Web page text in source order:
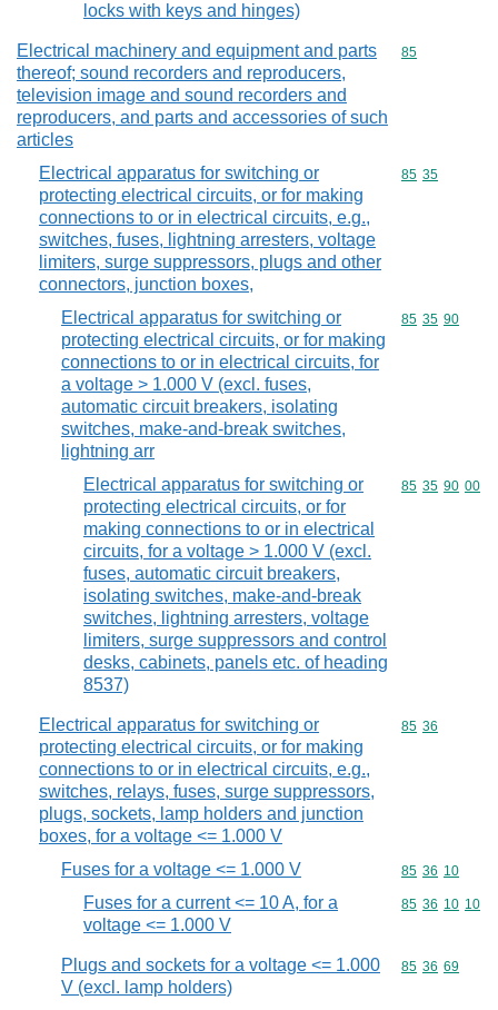
locks with keys and hinges)
Electrical machinery and equipment and parts
thereof; sound recorders and reproducers,
television image and sound recorders and
reproducers, and parts and accessories of such
articles
Commodity
85
Electrical apparatus for switching or
protecting electrical circuits, or for making
connections to or in electrical circuits, e.g.,
switches, fuses, lightning arresters, voltage
limiters, surge suppressors, plugs and other
connectors, junction boxes,
Commodity
85 35
Electrical apparatus for switching or
protecting electrical circuits, or for making
connections to or in electrical circuits, for
a voltage > 1.000 V (excl. fuses,
automatic circuit breakers, isolating
switches, make-and-break switches,
lightning arr
Commodity
85 35 90
Electrical apparatus for switching or
protecting electrical circuits, or for
making connections to or in electrical
circuits, for a voltage > 1.000 V (excl.
fuses, automatic circuit breakers,
isolating switches, make-and-break
switches, lightning arresters, voltage
limiters, surge suppressors and control
desks, cabinets, panels etc. of heading
8537)
Commodity
85 35 90 00
Electrical apparatus for switching or
protecting electrical circuits, or for making
connections to or in electrical circuits, e.g.,
switches, relays, fuses, surge suppressors,
plugs, sockets, lamp holders and junction
boxes, for a voltage <= 1.000 V
Commodity
85 36
Fuses for a voltage <= 1.000 V Commodity
85 36 10
Fuses for a current <= 10 A, for a
voltage <= 1.000 V
Commodity
85 36 10 10
Plugs and sockets for a voltage <= 1.000
V (excl. lamp holders)
Commodity
85 36 69